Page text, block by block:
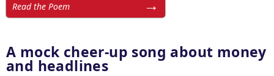
Read the Poem
A mock cheer-up song about money
and headlines